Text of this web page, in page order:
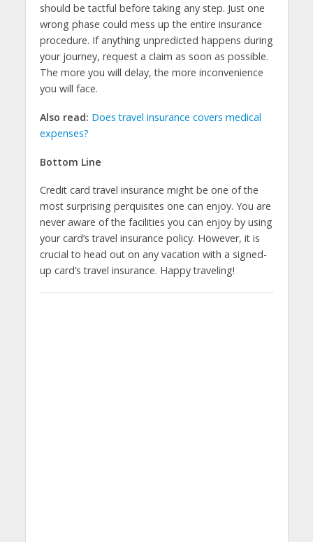
should be tactful before taking any step. Just one
wrong phase could mess up the entire insurance
procedure. If anything unpredicted happens during
your journey, request a claim as soon as possible.
The more you will delay, the more inconvenience
you will face.
Also read: Does travel insurance covers medical
expenses?
Bottom Line
Credit card travel insurance might be one of the
most surprising perquisites one can enjoy. You are
never aware of the facilities you can enjoy by using
your card’s travel insurance policy. However, it is
crucial to head out on any vacation with a signed-
up card’s travel insurance. Happy traveling!